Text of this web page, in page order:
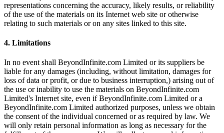
representations concerning the accuracy, likely results, or reliability
of the use of the materials on its Internet web site or otherwise
relating to such materials or on any sites linked to this site.
4. Limitations
In no event shall BeyondInfinite.com Limited or its suppliers be
liable for any damages (including, without limitation, damages for
loss of data or profit, or due to business interruption,) arising out of
the use or inability to use the materials on BeyondInfinite.com
Limited's Internet site, even if BeyondInfinite.com Limited or a
BeyondInfinite.com Limited authorized purposes, unless we obtain
the consent of the individual concerned or as required by law. We
will only retain personal information as long as necessary for the